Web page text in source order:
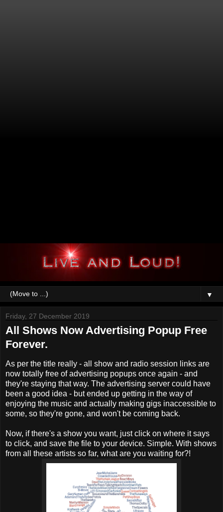
▼
Friday, 27 December 2019
All Shows Now Advertising Popup Free
Forever.
As per the title really - all show and radio session links are
now totally free of advertising popups once again - and
they're staying that way. The advertising server could have
been a good idea - but ended up getting in the way of
enjoying the music and actually making gigs inaccessible to
some, so they're gone, and won't be coming back.
Now, if there's a show you want, just click on where it says
to click, and save the file to your device. Simple. With shows
from all these artists so far, what are you waiting for?!